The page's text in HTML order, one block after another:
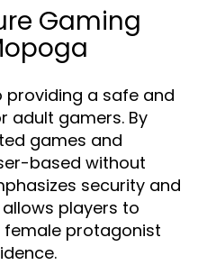
Gaming
a safe and
adult gamers. By
games and
based without
security and
players to
female protagonist